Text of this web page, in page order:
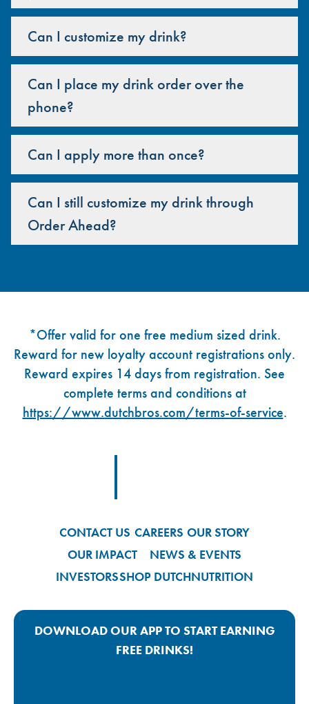
Can I customize my drink?
Can I place my drink order over the
phone?
Can I apply more than once?
Can I still customize my drink through
Order Ahead?
*Offer valid for one free medium sized drink.
Reward for new loyalty account registrations only.
Reward expires 14 days from registration. See
complete terms and conditions at
https://www.dutchbros.com/terms-of-service.
CONTACT US CAREERS OUR STORY
OUR IMPACT
NEWS & EVENTS
INVESTORSSHOP DUTCHNUTRITION
DOWNLOAD OUR APP TO START EARNING
FREE DRINKS!